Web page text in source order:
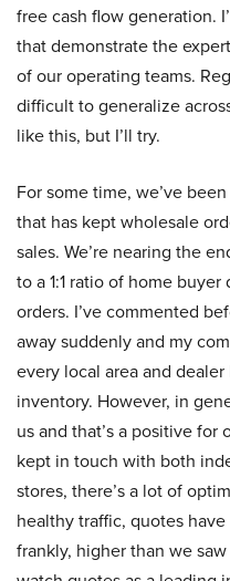
free cash flow generation.
that demonstrate the
of our operating teams.
difficult to generalize
like this, but I’ll try.
For some time, we’ve
that has kept wholesale
sales. We’re nearing the
to a 1:1 ratio of home
orders. I’ve commented
away suddenly and my
every local area and
inventory. However, in
us and that’s a positive for
kept in touch with both
stores, there’s a lot of
healthy traffic, quotes
frankly, higher than we